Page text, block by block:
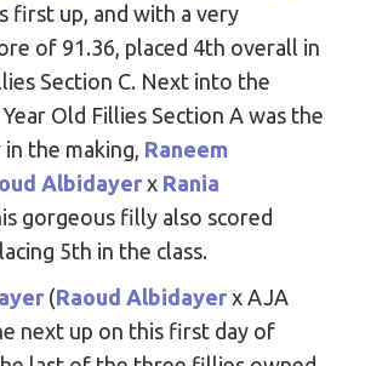
first up, and with a very
of 91.36, placed 4th overall in
Section C. Next into the
Old Fillies Section A was the
the making, Raneem
Albidayer x Rania
gorgeous filly also scored
5th in the class.
(Raoud Albidayer x AJA
next up on this first day of